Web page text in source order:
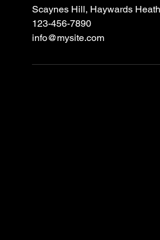
Scaynes Hill, Haywards
123-456-7890
info@mysite.com